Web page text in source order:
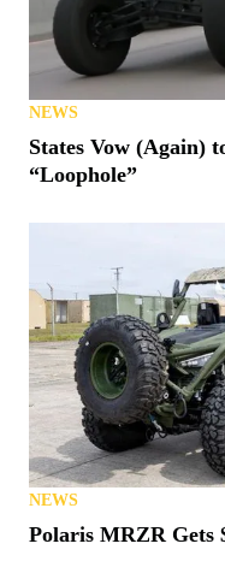
NEWS
States Vow (Again)
“Loophole”
NEWS
Polaris MRZR Gets